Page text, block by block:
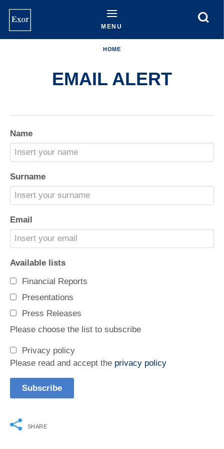
content
MENU
HOME
EMAIL ALERT
Name
Surname
Email
Available lists
Financial Reports
Presentations
Press Releases
Please choose the list to subscribe
Privacy policy
Please read and accept the privacy policy
SHARE